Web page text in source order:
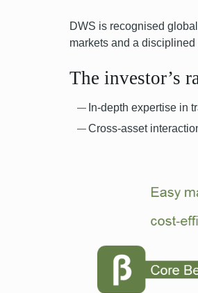
DWS is recognised
markets and a
The investor’s
In-depth expertise in
Cross-asset